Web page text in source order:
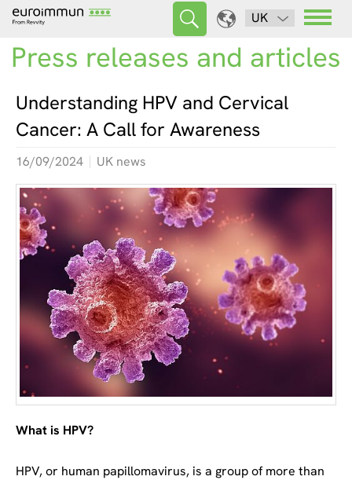
UK
Press releases and articles
Understanding HPV and Cervical
Cancer: A Call for Awareness
16/09/2024 UK news
What is HPV?
HPV, or human papillomavirus, is a group of more than